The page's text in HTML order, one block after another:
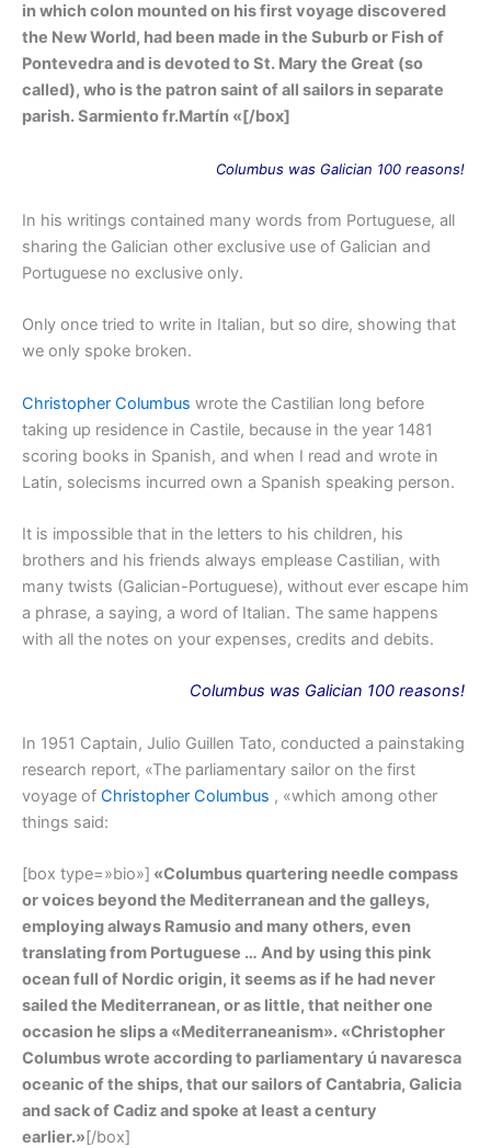
in which colon mounted on his first voyage discovered
the New World, had been made in the Suburb or Fish of
Pontevedra and is devoted to St. Mary the Great (so
called), who is the patron saint of all sailors in separate
parish. Sarmiento fr.Martín «[/box]
Columbus was Galician 100 reasons!
In his writings contained many words from Portuguese, all
sharing the Galician other exclusive use of Galician and
Portuguese no exclusive only.
Only once tried to write in Italian, but so dire, showing that
we only spoke broken.
Christopher Columbus wrote the Castilian long before
taking up residence in Castile, because in the year 1481
scoring books in Spanish, and when I read and wrote in
Latin, solecisms incurred own a Spanish speaking person.
It is impossible that in the letters to his children, his
brothers and his friends always emplease Castilian, with
many twists (Galician-Portuguese), without ever escape him
a phrase, a saying, a word of Italian. The same happens
with all the notes on your expenses, credits and debits.
Columbus was Galician 100 reasons!
In 1951 Captain, Julio Guillen Tato, conducted a painstaking
research report, «The parliamentary sailor on the first
voyage of Christopher Columbus , «which among other
things said:
[box type=»bio»] «Columbus quartering needle compass
or voices beyond the Mediterranean and the galleys,
employing always Ramusio and many others, even
translating from Portuguese … And by using this pink
ocean full of Nordic origin, it seems as if he had never
sailed the Mediterranean, or as little, that neither one
occasion he slips a «Mediterraneanism». «Christopher
Columbus wrote according to parliamentary ú navaresca
oceanic of the ships, that our sailors of Cantabria, Galicia
and sack of Cadiz and spoke at least a century
earlier.»[/box]